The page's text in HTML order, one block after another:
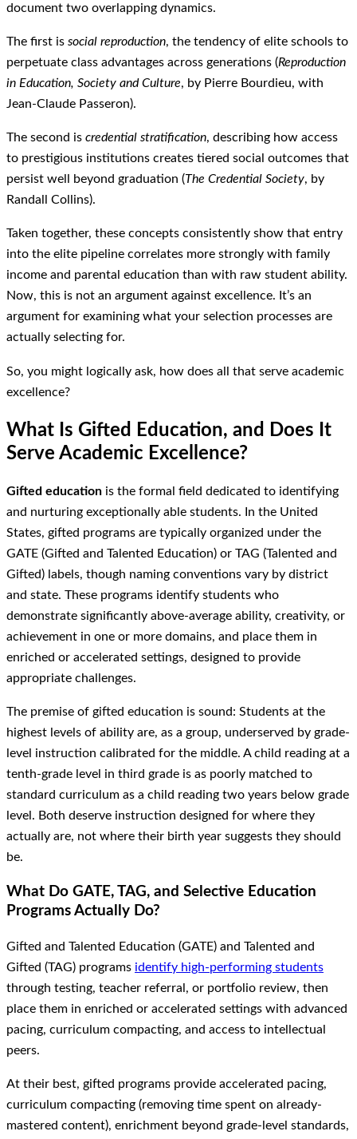
document two overlapping dynamics.
The first is social reproduction, the tendency of elite schools to
perpetuate class advantages across generations (Reproduction
in Education, Society and Culture, by Pierre Bourdieu, with
Jean-Claude Passeron).
The second is credential stratification, describing how access
to prestigious institutions creates tiered social outcomes that
persist well beyond graduation (The Credential Society, by
Randall Collins).
Taken together, these concepts consistently show that entry
into the elite pipeline correlates more strongly with family
income and parental education than with raw student ability.
Now, this is not an argument against excellence. It’s an
argument for examining what your selection processes are
actually selecting for.
So, you might logically ask, how does all that serve academic
excellence?
What Is Gifted Education, and Does It
Serve Academic Excellence?
Gifted education is the formal field dedicated to identifying
and nurturing exceptionally able students. In the United
States, gifted programs are typically organized under the
GATE (Gifted and Talented Education) or TAG (Talented and
Gifted) labels, though naming conventions vary by district
and state. These programs identify students who
demonstrate significantly above-average ability, creativity, or
achievement in one or more domains, and place them in
enriched or accelerated settings, designed to provide
appropriate challenges.
The premise of gifted education is sound: Students at the
highest levels of ability are, as a group, underserved by grade-
level instruction calibrated for the middle. A child reading at a
tenth-grade level in third grade is as poorly matched to
standard curriculum as a child reading two years below grade
level. Both deserve instruction designed for where they
actually are, not where their birth year suggests they should
be.
What Do GATE, TAG, and Selective Education
Programs Actually Do?
Gifted and Talented Education (GATE) and Talented and
Gifted (TAG) programs identify high-performing students
through testing, teacher referral, or portfolio review, then
place them in enriched or accelerated settings with advanced
pacing, curriculum compacting, and access to intellectual
peers.
At their best, gifted programs provide accelerated pacing,
curriculum compacting (removing time spent on already-
mastered content), enrichment beyond grade-level standards,